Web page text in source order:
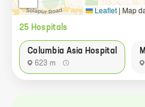
Leaflet | Map
25 Hospitals
Columbia Asia Hospital
623 m